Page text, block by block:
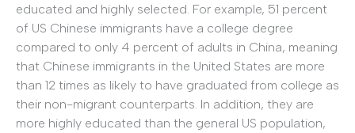
educated and highly selected. For example, 51 percent
of US Chinese immigrants have a college degree
compared to only 4 percent of adults in China, meaning
that Chinese immigrants in the United States are more
than 12 times as likely to have graduated from college as
their non-migrant counterparts. In addition, they are
more highly educated than the general US population,